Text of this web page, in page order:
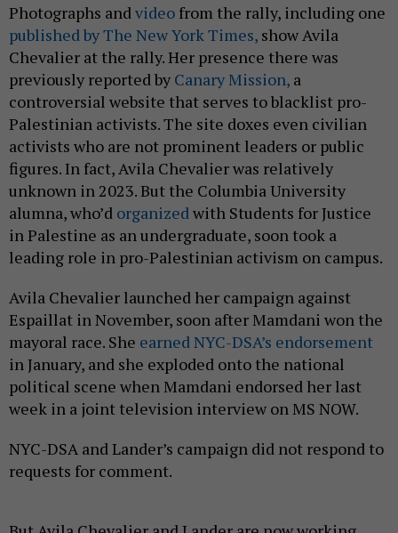
Photographs andvideo from the rally, including one
published by The New York Times, show Avila
Chevalier at the rally. Her presence there was
previously reported by Canary Mission, a
controversial website that serves to blacklist pro-
Palestinian activists. The site doxes even civilian
activists who are not prominent leaders or public
figures. In fact, Avila Chevalier was relatively
unknown in 2023. But the Columbia University
alumna, who’d organizedwith Students for Justice
in Palestine as an undergraduate, soon took a
leading role in pro-Palestinian activism on campus.
Avila Chevalier launched her campaign against
Espaillat in November, soon after Mamdani won the
mayoral race. She earned NYC-DSA’s endorsement
in January, and she exploded onto the national
political scene when Mamdani endorsed her last
week in a joint television interview on MS NOW.
NYC-DSA and Lander’s campaign did not respond to
requests for comment.